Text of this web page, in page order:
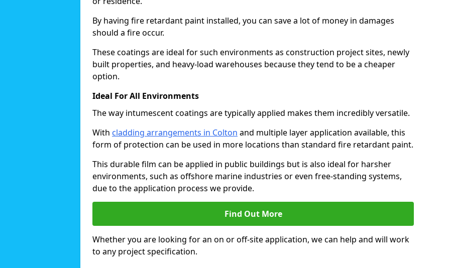
By having fire retardant paint installed, you can save a lot of money in damages
should a fire occur.
These coatings are ideal for such environments as construction project sites, newly
built properties, and heavy-load warehouses because they tend to be a cheaper
option.
Ideal For All Environments
The way intumescent coatings are typically applied makes them incredibly versatile.
With cladding arrangements in Colton and multiple layer application available, this
form of protection can be used in more locations than standard fire retardant paint.
This durable film can be applied in public buildings but is also ideal for harsher
environments, such as offshore marine industries or even free-standing systems,
due to the application process we provide.
Find Out More
Whether you are looking for an on or off-site application, we can help and will work
to any project specification.